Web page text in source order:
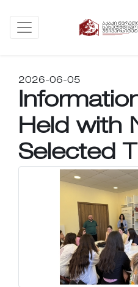
2026-06-05
Held with
Selected